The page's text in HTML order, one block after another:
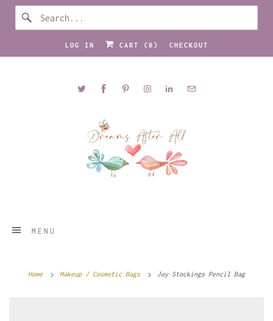
LOG IN CART ( 0 ) CHECKOUT
MENU
Home Makeup / Cosmetic Bags Joy Stockings Pencil Bag